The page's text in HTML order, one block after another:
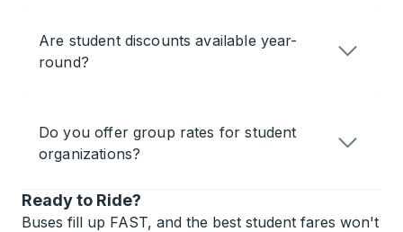
Are student discounts available year-
round?
Do you offer group rates for student
organizations?
Ready to Ride?
Buses fill up FAST, and the best student fares won't